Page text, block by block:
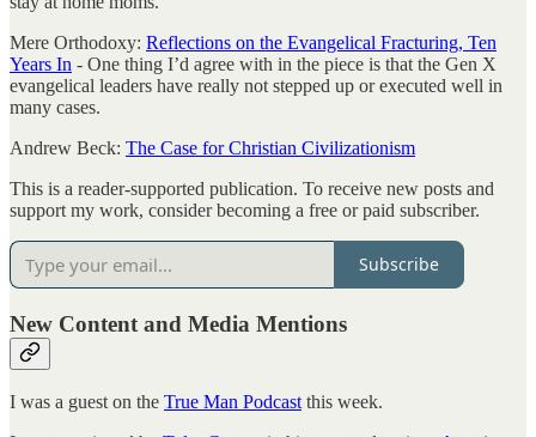
Mere Orthodoxy: Reflections on the Evangelical Fracturing, Ten
Years In - One thing I’d agree with in the piece is that the Gen X
evangelical leaders have really not stepped up or executed well in
many cases.
Andrew Beck: The Case for Christian Civilizationism
This is a reader-supported publication. To receive new posts and
support my work, consider becoming a free or paid subscriber.
Subscribe
New Content and Media Mentions
I was a guest on the True Man Podcast this week.